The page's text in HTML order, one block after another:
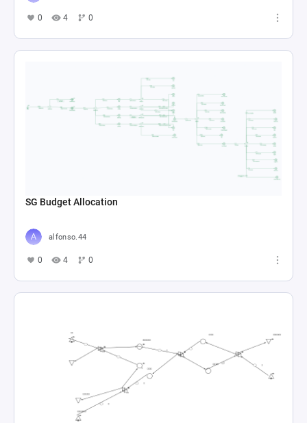
0 4 0
SG Budget Allocation
alfonso.44
0 4 0